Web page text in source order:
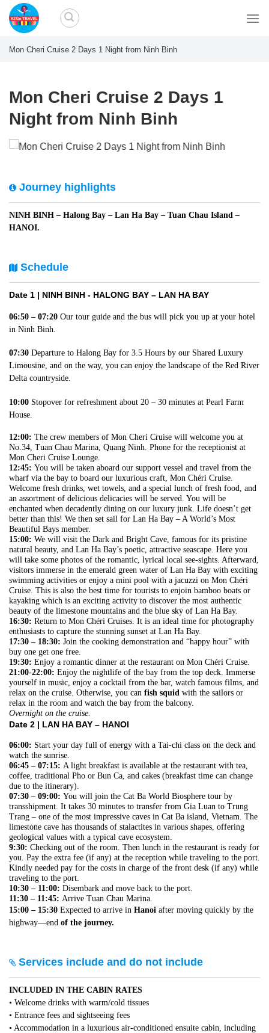
Skip
Mon Cheri Cruise 2 Days 1 Night from Ninh Binh
Mon Cheri Cruise 2 Days 1
Night from Ninh Binh
Journey highlights
NINH BINH – Halong Bay – Lan Ha Bay – Tuan Chau Island –
HANOI.
Schedule
Date 1 | NINH BINH - HALONG BAY – LAN HA BAY
06:50 – 07:20 Our tour guide and the bus will pick you up at your hotel
in Ninh Binh.
07:30 Departure to Halong Bay for 3.5 Hours by our Shared Luxury
Limousine, and on the way, you can enjoy the landscape of the Red River
Delta countryside.
10:00 Stopover for refreshment about 20 – 30 minutes at Pearl Farm
House.
12:00: The crew members of Mon Cheri Cruise will welcome you at
No.34, Tuan Chau Marina, Quang Ninh. Phone for the receptionist at
Mon Cheri Cruise Lounge.
12:45: You will be taken aboard our support vessel and travel from the
wharf via the bay to board our luxurious craft, Mon Chéri Cruise.
Welcome fresh drinks, wet towels, and a special lunch of fresh food, and
an assortment of delicious delicacies will be served. You will be
enchanted when decadently dining on our luxury junk. Life doesn’t get
better than this! We then set sail for Lan Ha Bay – A World’s Most
Beautiful Bays member.
15:00: We will visit the Dark and Bright Cave, famous for its pristine
natural beauty, and Lan Ha Bay’s poetic, attractive seascape. Here you
will take some photos of the romantic, lyrical local see-sights. Afterward,
visitors immerse in the emerald green water of Lan Ha Bay with exciting
swimming activities or enjoy a mini pool with a jacuzzi on Mon Chéri
Cruise. This is also the best time for tourists to enjoin bamboo boats or
kayaking which is an exciting activity to discover the most authentic
beauty of the limestone mountains and the blue sky of Lan Ha Bay.
16:30: Return to Mon Chéri Cruises. It is an ideal time for photography
enthusiasts to capture the stunning sunset at Lan Ha Bay.
17:30 – 18:30: Join the cooking demonstration and “happy hour” with
buy one get one free.
19:30: Enjoy a romantic dinner at the restaurant on Mon Chéri Cruise.
21:00-22:00: Enjoy the nightlife of the bay from the top deck. Immerse
yourself in music, enjoy a cocktail from the bar, watch famous films, and
relax on the cruise. Otherwise, you can fish squid with the sailors or
relax in the room and watch the bay from the balcony.
Overnight on the cruise.
Date 2 | LAN HA BAY – HANOI
06:00: Start your day full of energy with a Tai-chi class on the deck and
watch the sunrise.
06:45 – 07:15: A light breakfast is available at the restaurant with tea,
coffee, traditional Pho or Bun Ca, and cakes (breakfast time can change
due to the itinerary).
07:30 – 09:00: You will join the Cat Ba World Biosphere tour by
transshipment. It takes 30 minutes to transfer from Gia Luan to Trung
Trang – one of the most impressive caves in Cat Ba island, Vietnam. The
limestone cave has thousands of stalactites in various shapes, offering
geological values with a typical cave ecosystem.
9:30: Checking out of the room. Then lunch in the restaurant is ready for
you. Pay the extra fee (if any) at the reception while traveling to the port.
Kindly needed pay for the costs in charge of the front desk (if any) while
traveling to the port.
10:30 – 11:00: Disembark and move back to the port.
11:30 – 11:45: Arrive Tuan Chau Marina.
15:00 – 15:30 Expected to arrive in Hanoi after moving quickly by the
highway—end of the journey.
Services include and do not include
INCLUDED IN THE CABIN RATES
• Welcome drinks with warm/cold tissues
• Entrance fees and sightseeing fees
• Accommodation in a luxurious air-conditioned ensuite cabin, including